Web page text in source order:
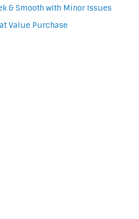
& Smooth with Minor Issues
Value Purchase